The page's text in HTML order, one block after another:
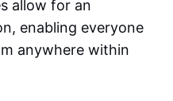
allow for an
enabling everyone
anywhere within